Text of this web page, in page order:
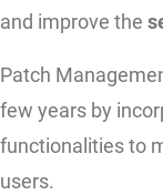
and improve the
Patch
few years by
functionalities to
users.